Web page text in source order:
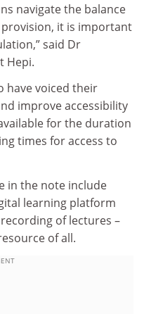
navigate the balance
it is important
said Dr
Hepi.
have voiced their
improve accessibility
for the duration
times for access to
in the note include
learning platform
of lectures –
of all.